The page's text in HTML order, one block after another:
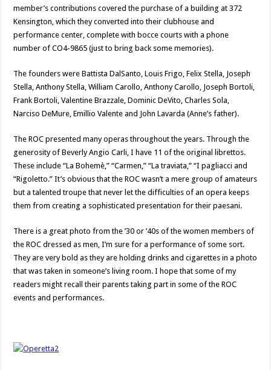
member’s contributions covered the purchase of a building at 372
Kensington, which they converted into their clubhouse and
performance center, complete with bocce courts with a phone
number of CO4-9865 (just to bring back some memories).
The founders were Battista DalSanto, Louis Frigo, Felix Stella, Joseph
Stella, Anthony Stella, William Carollo, Anthony Carollo, Joseph Bortoli,
Frank Bortoli, Valentine Brazzale, Dominic DeVito, Charles Sola,
Narciso DeMure, Emillio Valente and John Lavarda (Anne’s father).
The ROC presented many operas throughout the years. Through the
generosity of Beverly Angio Carli, I have 11 of the original librettos.
These include “La Bohemè,” “Carmen,” “La traviata,” “I pagliacci and
“Rigoletto.” It’s obvious that the ROC wasn’t a mere group of amateurs
but a talented troupe that never let the difficulties of an opera keeps
them from creating a sophisticated presentation for their paesani.
There is a great photo from the ’30 or ’40s of the women members of
the ROC dressed as men, I’m sure for a performance of some sort.
They are very bold as they are holding drinks and cigarettes in a photo
that was taken in someone’s living room. I hope that some of my
readers might recall their parents taking part in some of the ROC
events and performances.